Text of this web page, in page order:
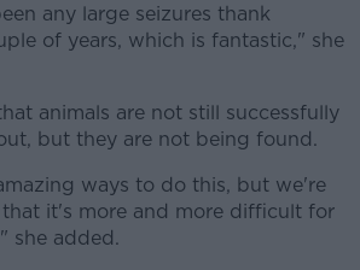
any large seizures thank
of years, which is fantastic," she
animals are not still successfully
but they are not being found.
ways to do this, but we're
it's more and more difficult for
she added.